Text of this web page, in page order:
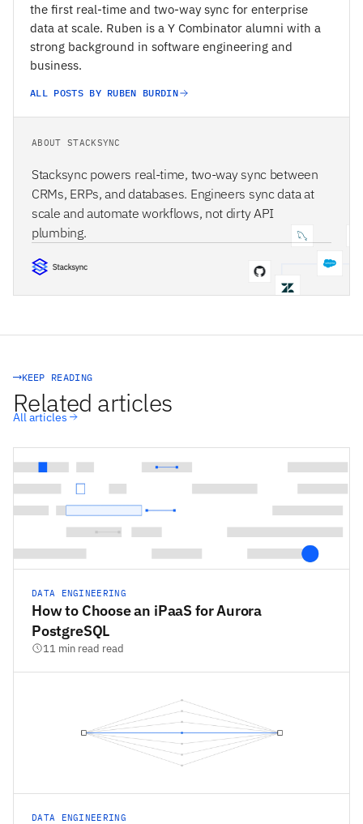
the first real-time and two-way sync for enterprise
data at scale. Ruben is a Y Combinator alumni with a
strong background in software engineering and
business.
ALL POSTS BY RUBEN BURDIN
ABOUT STACKSYNC
Stacksync powers real-time, two-way sync between
CRMs, ERPs, and databases. Engineers sync data at
scale and automate workflows, not dirty API
plumbing.
KEEP READING
Related articles
All articles
DATA ENGINEERING
How to Choose an iPaaS for Aurora
PostgreSQL
11 min read read
DATA ENGINEERING